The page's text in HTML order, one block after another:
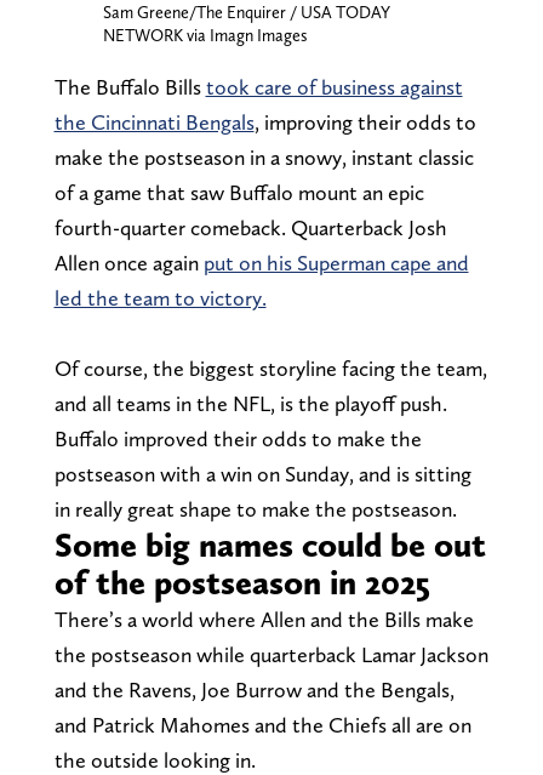
Sam Greene/The Enquirer / USA TODAY
NETWORK via Imagn Images
The Buffalo Billstook care of business against
the Cincinnati Bengals, improving their odds to
make the postseason in a snowy, instant classic
of a game that saw Buffalo mount an epic
fourth-quarter comeback. Quarterback Josh
Allen once again put on his Superman cape and
led the team to victory.
Of course, the biggest storyline facing the team,
and all teams in the NFL, is the playoff push.
Buffalo improved their odds to make the
postseason with a win on Sunday, and is sitting
in really great shape to make the postseason.
Some big names could be out
of the postseason in 2025
There’s a world where Allen and the Bills make
the postseason while quarterback Lamar Jackson
and the Ravens, Joe Burrow and the Bengals,
and Patrick Mahomes and the Chiefs all are on
the outside looking in.